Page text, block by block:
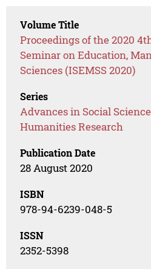
Volume Title
Proceedings of the 2020
Seminar on Education,
Sciences (ISEMSS 2020)
Series
Advances in Social
Humanities Research
Publication Date
28 August 2020
ISBN
978-94-6239-048-5
ISSN
2352-5398